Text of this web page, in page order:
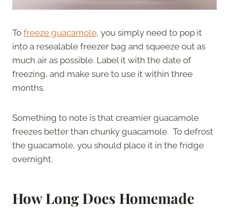
To freeze guacamole, you simply need to pop it
into a resealable freezer bag and squeeze out as
much air as possible. Label it with the date of
freezing, and make sure to use it within three
months.
Something to note is that creamier guacamole
freezes better than chunky guacamole. To defrost
the guacamole, you should place it in the fridge
overnight.
How Long Does Homemade